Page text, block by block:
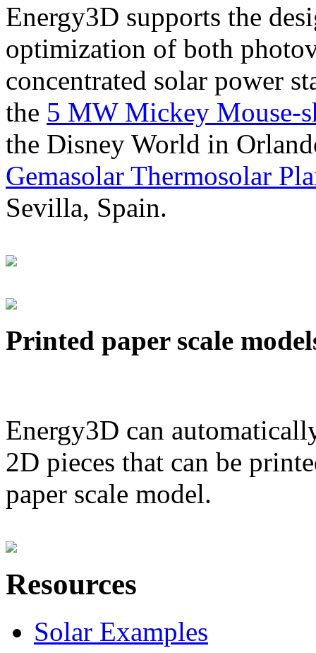
Energy3D supports the
optimization of both
concentrated solar power
the 5 MW Mickey Mouse-
the Disney World in
Gemasolar Thermosolar
Sevilla, Spain.
Printed paper scale
Energy3D can
2D pieces that can be
paper scale model.
Resources
Solar Examples